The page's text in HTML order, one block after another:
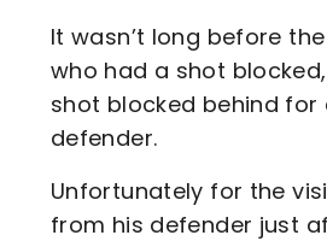
It wasn’t long before
who had a shot
shot blocked behind
defender.
Unfortunately for the
from his defender just